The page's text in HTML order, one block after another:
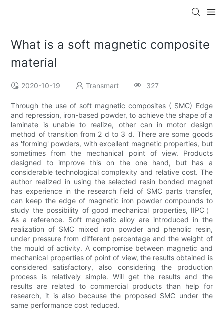
What is a soft magnetic composite
material
2020-10-19 Transmart 327
Through the use of soft magnetic composites ( SMC) Edge
and repression, iron-based powder, to achieve the shape of a
laminate is unable to realize, other can in motor design
method of transition from 2 d to 3 d. There are some goods
as 'forming' powders, with excellent magnetic properties, but
sometimes from the mechanical point of view. Products
designed to improve this on the one hand, but has a
considerable technological complexity and relative cost. The
author realized in using the selected resin bonded magnet
has experience in the research field of SMC parts transfer,
can keep the edge of magnetic iron powder compounds to
study the possibility of good mechanical properties, IIPC）
As a reference. Soft magnetic alloy are introduced in the
realization of SMC mixed iron powder and phenolic resin,
under pressure from different percentage and the weight of
the mould of activity. A compromise between magnetic and
mechanical properties of point of view, the results obtained is
considered satisfactory, also considering the production
process is relatively simple. Will get the results and the
results are related to commercial products than help for
research, it is also because the proposed SMC under the
same performance cost reduced.